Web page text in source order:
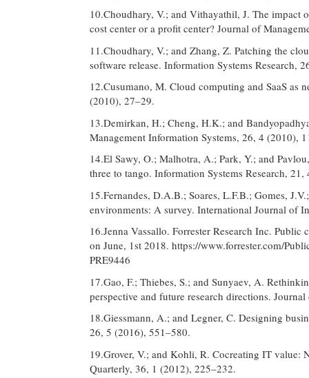
10.Choudhary, V.; and Vithayathil, J. The impact
cost center or a profit center? Journal of
11.Choudhary, V.; and Zhang, Z. Patching the
software release. Information Systems Research,
12.Cusumano, M. Cloud computing and SaaS
(2010), 27–29.
13.Demirkan, H.; Cheng, H.K.; and
Management Information Systems, 26, 4 (2010),
14.El Sawy, O.; Malhotra, A.; Park, Y.; and
three to tango. Information Systems Research,
15.Fernandes, D.A.B.; Soares, L.F.B.; Gomes,
environments: A survey. International Journal of
16.Jenna Vassallo. Forrester Research Inc.
on June, 1st 2018. https://www.forrester.com/
PRE9446
17.Gao, F.; Thiebes, S.; and Sunyaev, A.
perspective and future research directions.
18.Giessmann, A.; and Legner, C. Designing
26, 5 (2016), 551–580.
19.Grover, V.; and Kohli, R. Cocreating IT
Quarterly, 36, 1 (2012), 225–232.